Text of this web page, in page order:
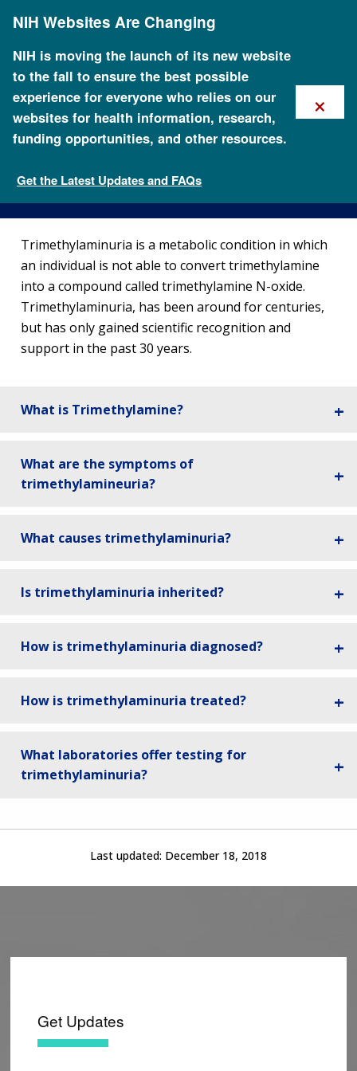
content
NIH Websites Are Changing
NIH is moving the launch of its new website
to the fall to ensure the best possible
experience for everyone who relies on our
websites for health information, research,
funding opportunities, and other resources.
Get the Latest Updates and FAQs
×
Genetic Disorders
Trimethylaminuria is a metabolic condition in which
an individual is not able to convert trimethylamine
into a compound called trimethylamine N-oxide.
Trimethylaminuria, has been around for centuries,
but has only gained scientific recognition and
support in the past 30 years.
What is Trimethylamine?
What are the symptoms of
trimethylamineuria?
What causes trimethylaminuria?
Is trimethylaminuria inherited?
How is trimethylaminuria diagnosed?
How is trimethylaminuria treated?
What laboratories offer testing for
trimethylaminuria?
Last updated: December 18, 2018
Get Updates